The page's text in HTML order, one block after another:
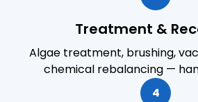
Treatment &
Algae treatment, brushing,
chemical rebalancing —
4